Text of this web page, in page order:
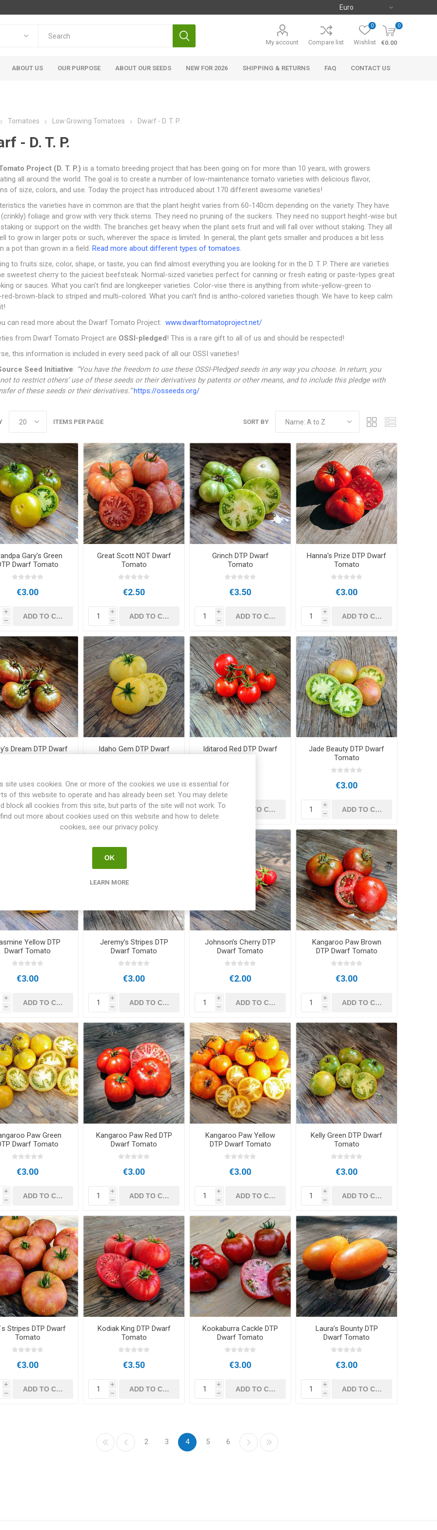
My account Compare list Wishlist
0 0
€0.00
ABOUT US OUR PURPOSE ABOUT OUR SEEDS NEW FOR 2026 SHIPPING & RETURNS FAQ CONTACT US
Tomatoes Low Growing Tomatoes Dwarf - D. T. P.
- D. T. P.
Project (D. T. P.) is a tomato breeding project that has been going on for more than 10 years, with growers
all around the world. The goal is to create a number of low-maintenance tomato varieties with delicious flavor,
of size, colors, and use. Today the project has introduced about 170 different awesome varieties!
the varieties have in common are that the plant height varies from 60-140cm depending on the variety. They have
foliage and grow with very thick stems. They need no pruning of the suckers. They need no support height-wise but
or support on the width. The branches get heavy when the plant sets fruit and will fall over without staking. They all
to grow in larger pots or such, wherever the space is limited. In general, the plant gets smaller and produces a bit less
a pot than grown in a field. Read more about different types of tomatoes.
to fruits size, color, shape, or taste, you can find almost everything you are looking for in the D. T. P. There are varieties
sweetest cherry to the juiciest beefsteak. Normal-sized varieties perfect for canning or fresh eating or paste-types great
or sauces. What you can't find are longkeeper varieties. Color-vise there is anything from white-yellow-green to
brown-black to striped and multi-colored. What you can't find is antho-colored varieties though. We have to keep calm
can read more about the Dwarf Tomato Project: www.dwarftomatoproject.net/
from Dwarf Tomato Project are OSSI-pledged! This is a rare gift to all of us and should be respected!
this information is included in every seed pack of all our OSSI varieties!
Seed Initiative: “You have the freedom to use these OSSI-Pledged seeds in any way you choose. In return, you
to restrict others’ use of these seeds or their derivatives by patents or other means, and to include this pledge with
of these seeds or their derivatives.” https://osseeds.org/
SORT BY
ITEMS PER PAGE
Gary's Green
Dwarf Tomato
€3.00
i
h
Great Scott NOT Dwarf
Tomato
€2.50
i
h
Grinch DTP Dwarf
Tomato
€3.50
i
h
Hanna's Prize DTP Dwarf
Tomato
€3.00
i
h
Dream DTP Dwarf
€3.00
i
Idaho Gem DTP Dwarf
€3.50
i
Iditarod Red DTP Dwarf
Jade Beauty DTP Dwarf
Tomato
€3.00
i
h
Yellow DTP
Dwarf Tomato
€3.00
i
h
Jeremy’s Stripes DTP
Dwarf Tomato
€3.00
i
h
Johnson’s Cherry DTP
Dwarf Tomato
€2.00
i
h
Kangaroo Paw Brown
DTP Dwarf Tomato
€3.00
i
h
Paw Green
Dwarf Tomato
€3.00
i
h
Kangaroo Paw Red DTP
Dwarf Tomato
€3.00
i
h
Kangaroo Paw Yellow
DTP Dwarf Tomato
€3.00
i
h
Kelly Green DTP Dwarf
Tomato
€3.00
i
h
Stripes DTP Dwarf
Tomato
€3.00
i
h
Kodiak King DTP Dwarf
Tomato
€3.50
i
h
Kookaburra Cackle DTP
Dwarf Tomato
€3.00
i
h
Laura’s Bounty DTP
Dwarf Tomato
€3.00
i
h
2 3 4 5 6
site uses cookies. One or more of the cookies we use is essential for
of this website to operate and has already been set. You may delete
block all cookies from this site, but parts of the site will not work. To
find out more about cookies used on this website and how to delete
cookies, see our privacy policy.
OK
LEARN MORE